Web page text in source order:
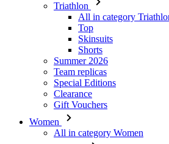
Triathlon
All in category
Top
Skinsuits
Shorts
Summer 2026
Team replicas
Special Editions
Clearance
Gift Vouchers
Women
All in category Women